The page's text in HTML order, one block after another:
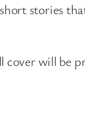
stories
cover will be